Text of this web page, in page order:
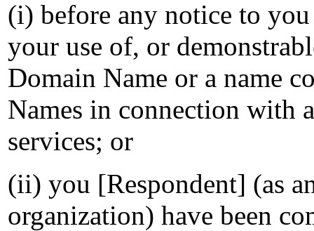
(i) before any notice to
your use of, or
Domain Name or a name
Names in connection with
services; or
(ii) you [Respondent] (as
organization) have been